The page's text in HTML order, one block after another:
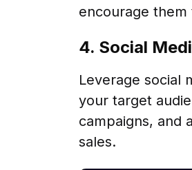
encourage
4. Social
Leverage social
your target
campaigns, and
sales.